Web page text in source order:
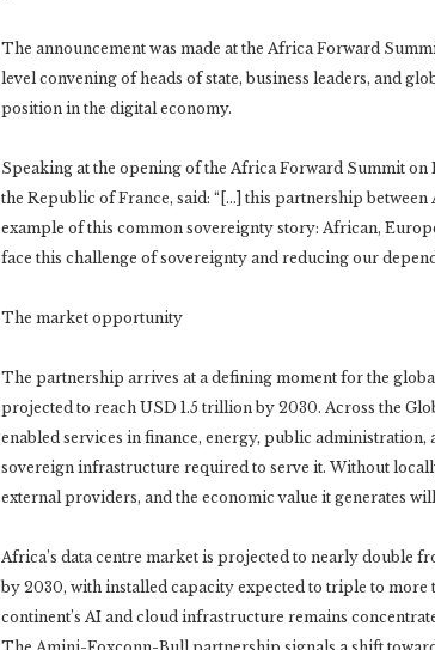
The announcement was made at the Africa Forward
level convening of heads of state, business leaders, and
position in the digital economy.
Speaking at the opening of the Africa Forward Summit on
the Republic of France, said: “[…] this partnership
example of this common sovereignty story: African,
face this challenge of sovereignty and reducing our
The market opportunity
The partnership arrives at a defining moment for the
projected to reach USD 1.5 trillion by 2030. Across the
enabled services in finance, energy, public
sovereign infrastructure required to serve it. Without
external providers, and the economic value it generates
Africa’s data centre market is projected to nearly double
by 2030, with installed capacity expected to triple to more
continent’s AI and cloud infrastructure remains